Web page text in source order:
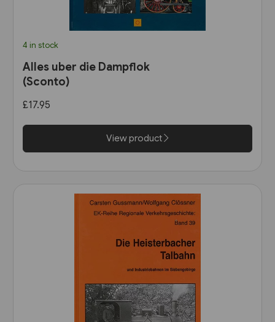
4 in stock
Alles uber die Dampflok
(Sconto)
£17.95
View product